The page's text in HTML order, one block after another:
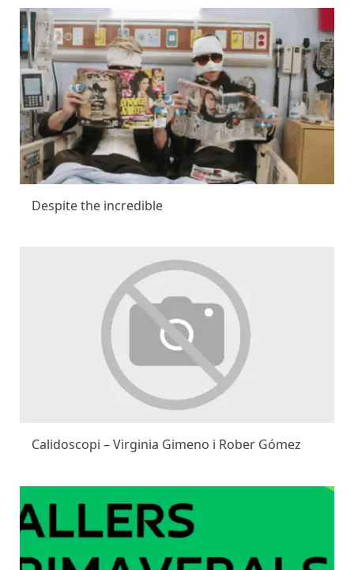
Despite the incredible
Calidoscopi – Virginia Gimeno i Rober Gómez